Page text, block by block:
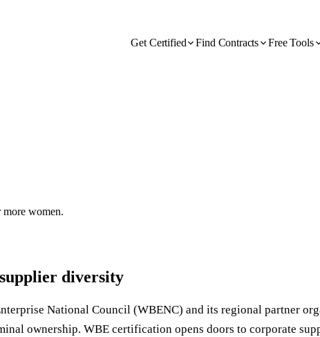
Get Certified Find Contracts Free Tools
more women.
diversity
National Council (WBENC) and its regional partner
ownership. WBE certification opens doors to corporate